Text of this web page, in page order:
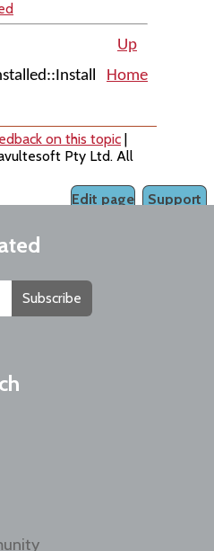
Up
Home
on this topic
Pty Ltd. All
Support
Edit page
Subscribe